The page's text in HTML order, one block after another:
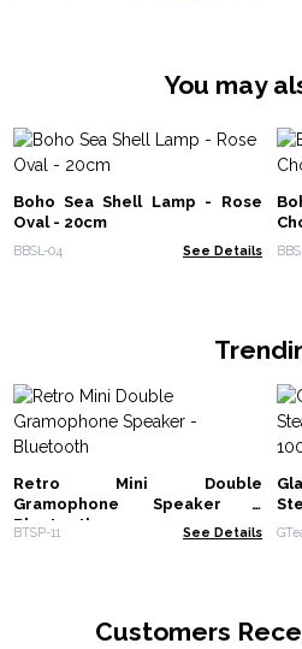
You may
Boho Sea Shell Lamp - Rose
Oval - 20cm
BBSL-04 See Details
Retro Mini Double
Gramophone Speaker -
Bluetooth
BTSP-11 See Details
Customers